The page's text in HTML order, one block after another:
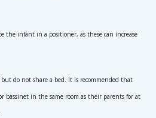
the infant in a positioner, as these can increase
do not share a bed. It is recommended that
bassinet in the same room as their parents for at